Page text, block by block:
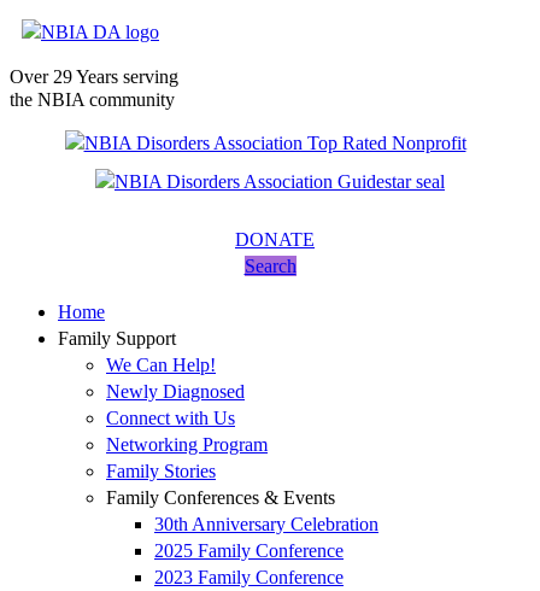
Over 29 Years serving
the NBIA community
DONATE
Search
Home
Family Support
We Can Help!
Newly Diagnosed
Connect with Us
Networking Program
Family Stories
Family Conferences & Events
30th Anniversary Celebration
2025 Family Conference
2023 Family Conference